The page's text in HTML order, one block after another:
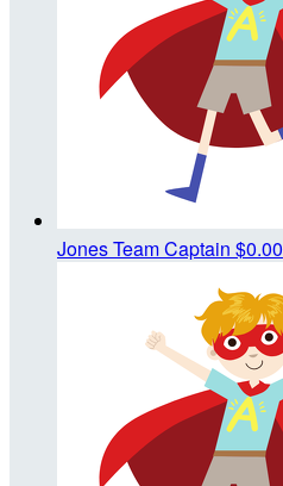
JonesTeam Captain $0.00